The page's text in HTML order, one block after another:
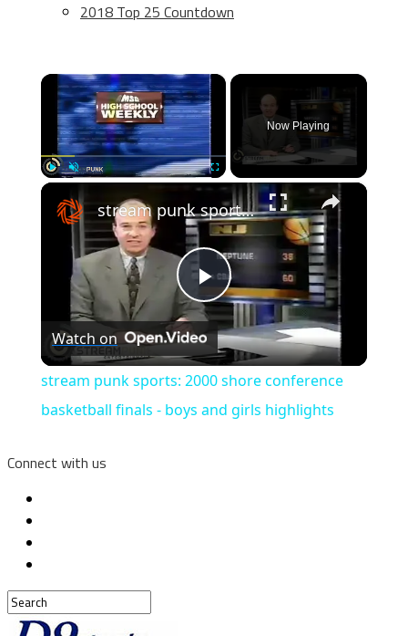
2018 Top 25 Countdown
×
Fullscreen
Now Playing
×
Play
Video
stream punk sports: 2000 shore conference basketball finals - boys and girls highlights
Watch on
stream punk sports: 2000 shore conference
basketball finals - boys and girls highlights
Connect with us